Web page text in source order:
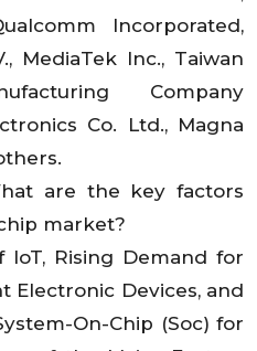
Incorporated,
MediaTek Inc., Taiwan
Company
Co. Ltd., Magna
are the key factors
market?
IoT, Rising Demand for
Electronic Devices, and
On-Chip (Soc) for